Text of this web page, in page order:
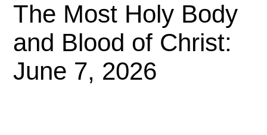
The Most Holy Body
and Blood of Christ:
June 7, 2026